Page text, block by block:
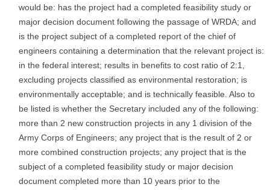
would be: has the project had a completed feasibility study or
major decision document following the passage of WRDA; and
is the project subject of a completed report of the chief of
engineers containing a determination that the relevant project is:
in the federal interest; results in benefits to cost ratio of 2:1,
excluding projects classified as environmental restoration; is
environmentally acceptable; and is technically feasible. Also to
be listed is whether the Secretary included any of the following:
more than 2 new construction projects in any 1 division of the
Army Corps of Engineers; any project that is the result of 2 or
more combined construction projects; any project that is the
subject of a completed feasibility study or major decision
document completed more than 10 years prior to the